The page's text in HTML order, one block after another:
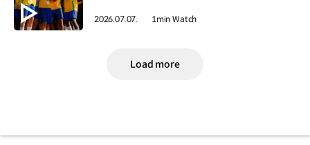
2026.07.07. 1min Watch
Load more